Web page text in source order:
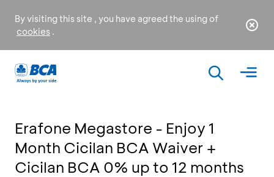
By visiting this site , you have agreed the using of
cookies .
Erafone Megastore - Enjoy 1
Month Cicilan BCA Waiver +
Cicilan BCA 0% up to 12 months